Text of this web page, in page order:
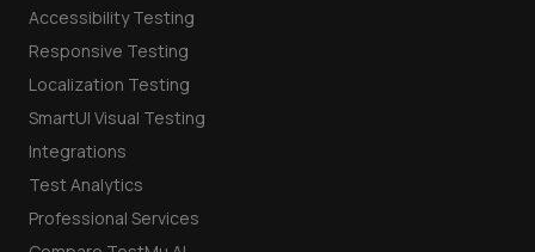
Accessibility Testing
Responsive Testing
Localization Testing
SmartUI Visual Testing
Integrations
Test Analytics
Professional Services